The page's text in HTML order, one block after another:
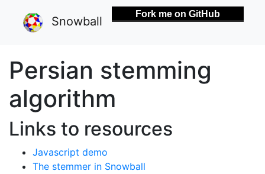
Snowball
Fork me on GitHub
Persian stemming
algorithm
Links to resources
Javascript demo
The stemmer in Snowball